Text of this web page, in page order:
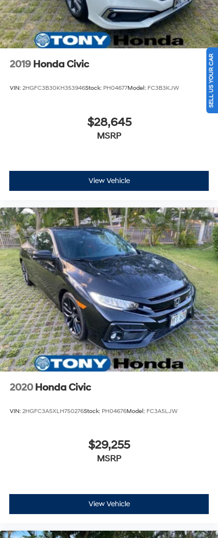
2019 Honda Civic
VIN: 2HGFC3B30KH353946Stock: PH04677Model: FC3B3KJW
$28,645
MSRP
View Vehicle
2020 Honda Civic
VIN: 2HGFC3A5XLH750276Stock: PH04676Model: FC3A5LJW
$29,255
MSRP
View Vehicle
SELL US YOUR CAR